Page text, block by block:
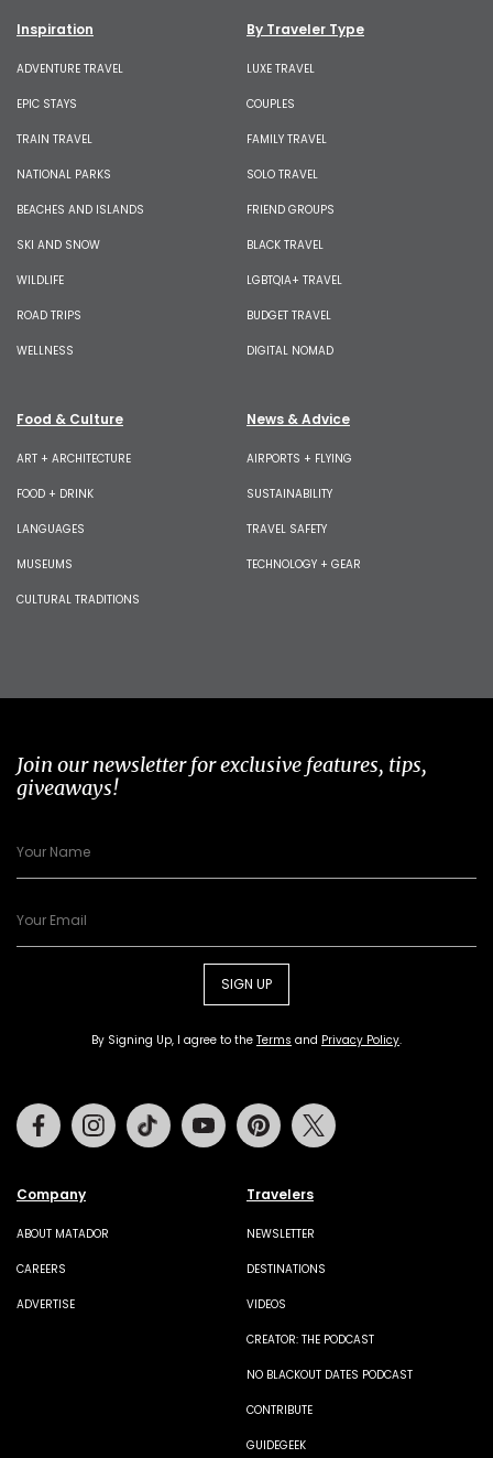
Inspiration
ADVENTURE TRAVEL
EPIC STAYS
TRAIN TRAVEL
NATIONAL PARKS
BEACHES AND ISLANDS
SKI AND SNOW
WILDLIFE
ROAD TRIPS
WELLNESS
By Traveler Type
LUXE TRAVEL
COUPLES
FAMILY TRAVEL
SOLO TRAVEL
FRIEND GROUPS
BLACK TRAVEL
LGBTQIA+ TRAVEL
BUDGET TRAVEL
DIGITAL NOMAD
Food & Culture
ART + ARCHITECTURE
FOOD + DRINK
LANGUAGES
MUSEUMS
CULTURAL TRADITIONS
News & Advice
AIRPORTS + FLYING
SUSTAINABILITY
TRAVEL SAFETY
TECHNOLOGY + GEAR
Join our newsletter for exclusive features, tips,
giveaways!
SIGN UP
By Signing Up, I agree to the Terms and Privacy Policy.
Company
ABOUT MATADOR
CAREERS
ADVERTISE
Travelers
NEWSLETTER
DESTINATIONS
VIDEOS
CREATOR: THE PODCAST
NO BLACKOUT DATES PODCAST
CONTRIBUTE
GUIDEGEEK
FacebookInstagramTiktok Youtube Pinterest